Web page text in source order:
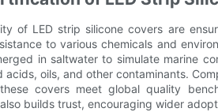
of LED strip silicone covers are
to various chemicals and
in saltwater to simulate marine
oils, and other contaminants.
covers meet global quality
builds trust, encouraging wider